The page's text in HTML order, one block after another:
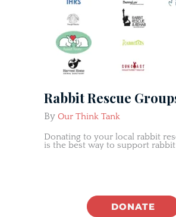
Rabbit Rescue
By Our Think Tank
Donating to your local rabbit
is the best way to support
DONATE